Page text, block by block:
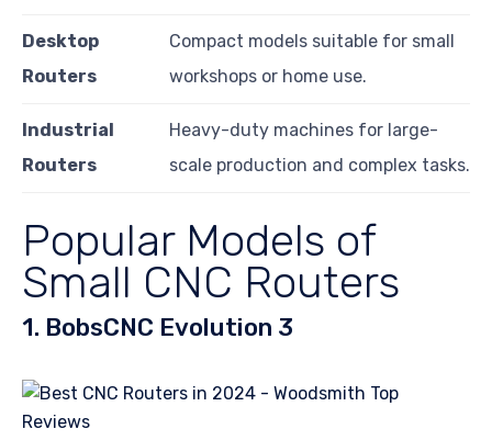
Desktop
Routers
Compact models suitable for small
workshops or home use.
Industrial
Routers
Heavy-duty machines for large-
scale production and complex tasks.
Popular Models of
Small CNC Routers
1. BobsCNC Evolution 3